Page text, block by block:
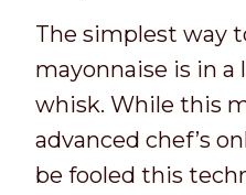
The simplest way
mayonnaise is in
whisk. While this
advanced chef’s
be fooled this